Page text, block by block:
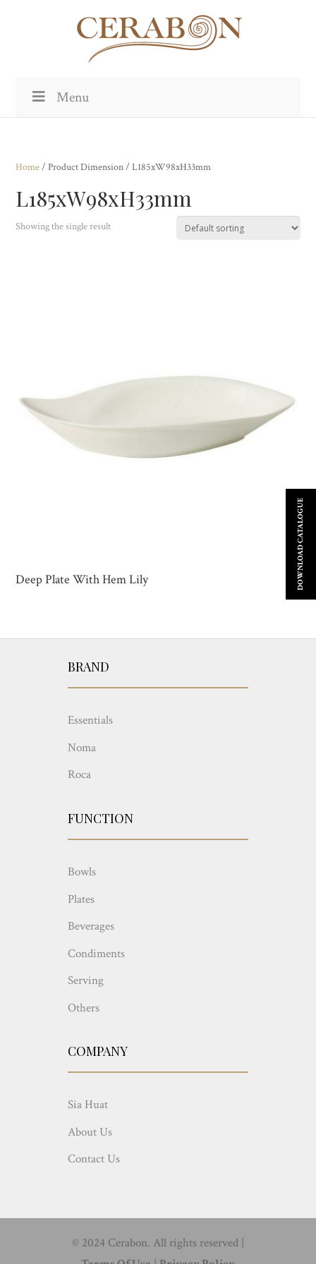
Menu
Home/ Product Dimension / L185xW98xH33mm
L185xW98xH33mm
Showing the single result
Deep Plate With Hem Lily
BRAND
Essentials
Noma
Roca
FUNCTION
Bowls
Plates
Beverages
Condiments
Serving
Others
COMPANY
Sia Huat
About Us
Contact Us
© 2024 Cerabon. All rights reserved |
DOWNLOAD CATALOGUE